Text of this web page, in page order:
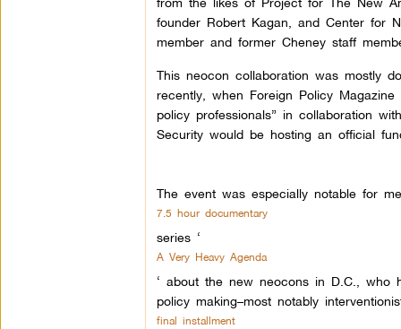
founder Robert Kagan, and Center for
member and former Cheney staff
This neocon collaboration was mostly
recently, when Foreign Policy
policy professionals” in collaboration
Security would be hosting an official
The event was especially notable for
7.5 hour documentary
series ‘
A Very Heavy Agenda
‘ about the new neocons in D.C., who
policy making–most notably
final installment